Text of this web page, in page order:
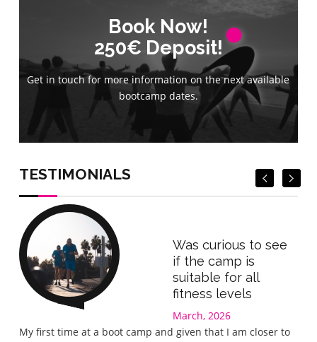
Book Now!
250€ Deposit!
Get in touch for more information on the next available
bootcamp dates.
Book Now!
250€ Deposit!
Get in touch for more information on the next available
bootcamp dates.
TESTIMONIALS
Was curious to see
if the camp is
suitable for all
fitness levels
March, 2026
My first time at a boot camp and given that I am closer to